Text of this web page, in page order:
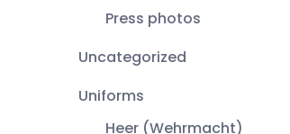
Press photos
Uncategorized
Uniforms
Heer (Wehrmacht)